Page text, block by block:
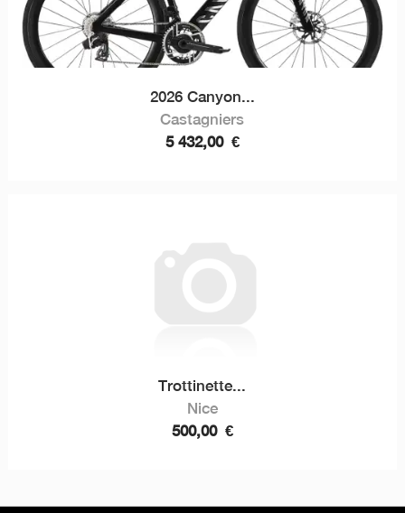
2026 Canyon...
Castagniers
5 432,00 €
Trottinette...
Nice
500,00 €